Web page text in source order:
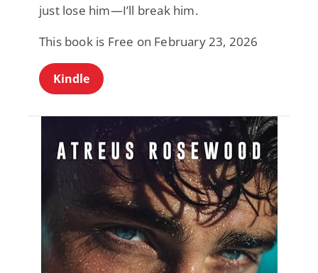
just lose him—I’ll break him.
This book is Free on February 23, 2026
Kindle